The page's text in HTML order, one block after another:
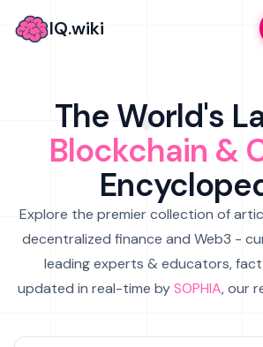
IQ.wiki
The World's
Blockchain &
Explore the premier collection of
decentralized finance and Web3 -
leading experts & educators,
updated in real-time bySOPHIA, our